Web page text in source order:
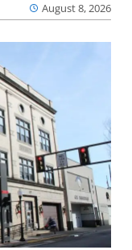
August 8, 2026